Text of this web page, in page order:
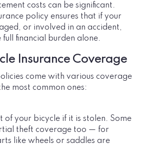
costs can be significant.
policy ensures that if your
or involved in an accident,
financial burden alone.
Insurance Coverage
come with various coverage
most common ones:
of your bicycle if it is stolen. Some
theft coverage too — for
like wheels or saddles are